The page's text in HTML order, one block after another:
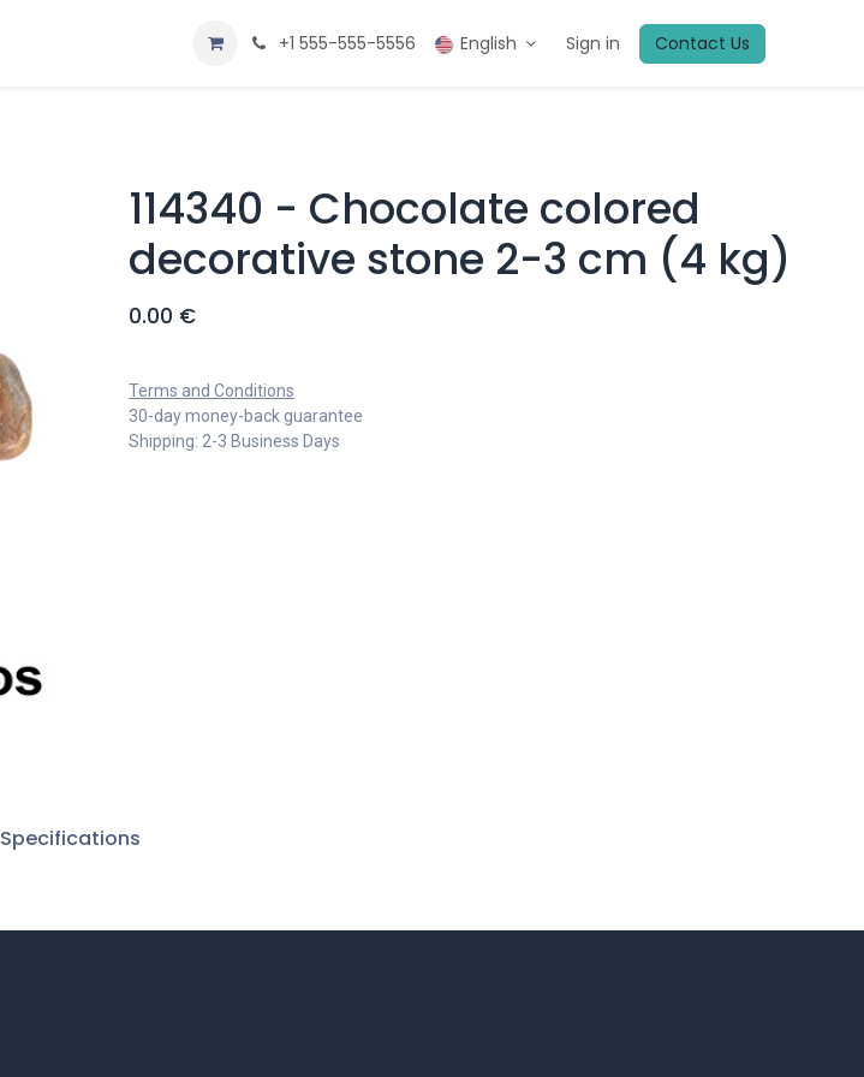
+1 555-555-5556 English Sign in Contact Us
114340 - Chocolate colored
decorative stone 2-3 cm (4 kg)
0.00 €
Terms and Conditions
30-day money-back guarantee
Shipping: 2-3 Business Days
Specifications